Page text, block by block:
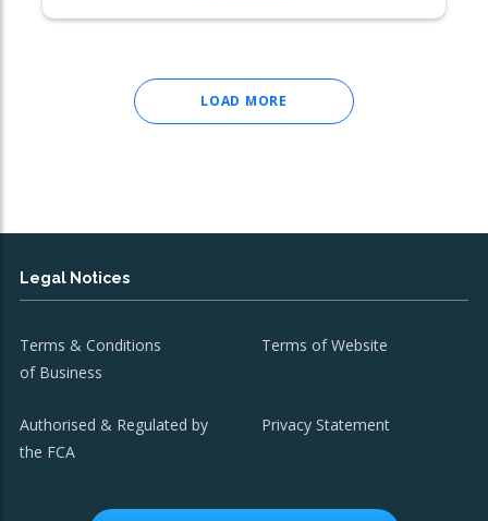
LOAD MORE
Legal Notices
Terms & Conditions
of Business
Terms of Website
Authorised & Regulated by
the FCA
Privacy Statement